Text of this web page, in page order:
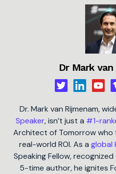
Dr Mark
Dr. Mark van Rijmenam,
Speaker, isn’t just a #1-
Architect of Tomorrow who
real-world ROI. As a global
Speaking Fellow,
5-time author, he ignites